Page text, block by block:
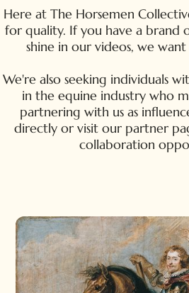
Here at The Horsemen
for quality. If you have a
shine in our videos, we
We're also seeking individuals
in the equine industry who
partnering with us as
directly or visit our partner
collaboration